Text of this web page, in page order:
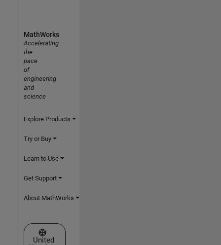
MathWorks
Accelerating
the
pace
of
engineering
and
science
Explore Products
Try or Buy
Learn to Use
Get Support
About MathWorks
Select a Web Site
United